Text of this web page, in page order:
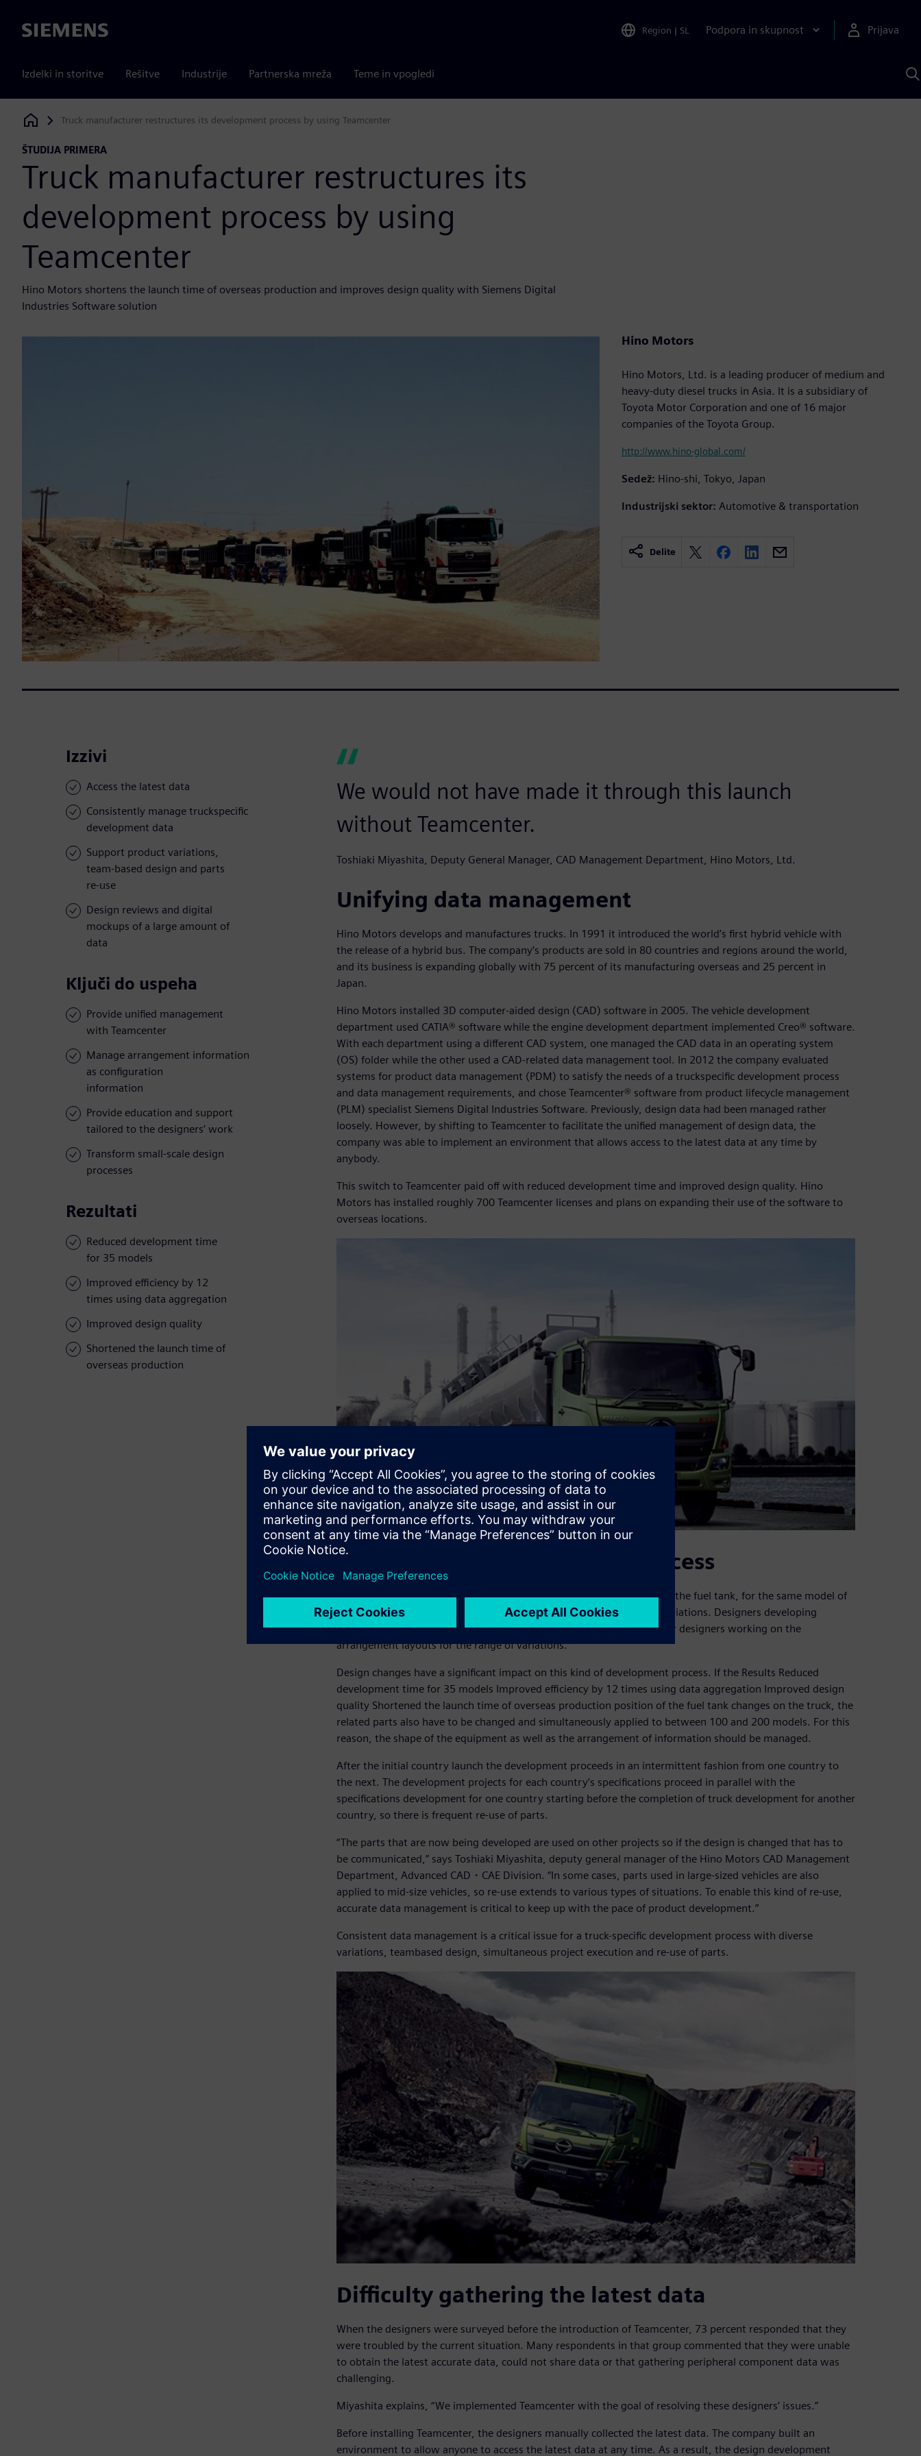
Siemens Region | SL Podpora in skupnost Prijava
Izdelki in storitve Rešitve Industrije Partnerska mreža Teme in vpogledi
s
Siemens Digital Industries Software
Truck manufacturer restructures its development process by using Teamcenter
ŠTUDIJA PRIMERA
Truck manufacturer restructures its
development process by using
Teamcenter
Hino Motors shortens the launch time of overseas production and improves design quality with Siemens Digital
Industries Software solution
Hino Motors
Hino Motors, Ltd. is a leading producer of medium and
heavy-duty diesel trucks in Asia. It is a subsidiary of
Toyota Motor Corporation and one of 16 major
companies of the Toyota Group.
http://www.hino-global.com/
Sedež: Hino-shi, Tokyo, Japan
Industrijski sektor: Automotive & transportation
Delite
Izzivi
Access the latest data
Consistently manage truckspecific
development data
Support product variations,
team-based design and parts
re-use
Design reviews and digital
mockups of a large amount of
data
Ključi do uspeha
Provide unified management
with Teamcenter
Manage arrangement information
as configuration
information
Provide education and support
tailored to the designers’ work
Transform small-scale design
processes
Rezultati
Reduced development time
for 35 models
Improved efficiency by 12
times using data aggregation
Improved design quality
Shortened the launch time of
overseas production
We would not have made it through this launch
without Teamcenter.
Toshiaki Miyashita, Deputy General Manager, CAD Management Department, Hino Motors, Ltd.
Unifying data management
Hino Motors develops and manufactures trucks. In 1991 it introduced the world’s first hybrid vehicle with
the release of a hybrid bus. The company’s products are sold in 80 countries and regions around the world,
and its business is expanding globally with 75 percent of its manufacturing overseas and 25 percent in
Japan.
Hino Motors installed 3D computer-aided design (CAD) software in 2005. The vehicle development
department used CATIA® software while the engine development department implemented Creo® software.
With each department using a different CAD system, one managed the CAD data in an operating system
(OS) folder while the other used a CAD-related data management tool. In 2012 the company evaluated
systems for product data management (PDM) to satisfy the needs of a truckspecific development process
and data management requirements, and chose Teamcenter® software from product lifecycle management
(PLM) specialist Siemens Digital Industries Software. Previously, design data had been managed rather
loosely. However, by shifting to Teamcenter to facilitate the unified management of design data, the
company was able to implement an environment that allows access to the latest data at any time by
anybody.
This switch to Teamcenter paid off with reduced development time and improved design quality. Hino
Motors has installed roughly 700 Teamcenter licenses and plans on expanding their use of the software to
overseas locations.
Truck-specific development process
Hino Motors has multiple variations, such as the mounting position of the fuel tank, for the same model of
truck. In fact, the company develops and produces over a thousand variations. Designers developing
equipment, such as the batteries and fuel tanks, collaborate with other designers working on the
arrangement layouts for the range of variations.
Design changes have a significant impact on this kind of development process. If the Results Reduced
development time for 35 models Improved efficiency by 12 times using data aggregation Improved design
quality Shortened the launch time of overseas production position of the fuel tank changes on the truck, the
related parts also have to be changed and simultaneously applied to between 100 and 200 models. For this
reason, the shape of the equipment as well as the arrangement of information should be managed.
After the initial country launch the development proceeds in an intermittent fashion from one country to
the next. The development projects for each country’s specifications proceed in parallel with the
specifications development for one country starting before the completion of truck development for another
country, so there is frequent re-use of parts.
“The parts that are now being developed are used on other projects so if the design is changed that has to
be communicated,” says Toshiaki Miyashita, deputy general manager of the Hino Motors CAD Management
Department, Advanced CAD・CAE Division. “In some cases, parts used in large-sized vehicles are also
applied to mid-size vehicles, so re-use extends to various types of situations. To enable this kind of re-use,
accurate data management is critical to keep up with the pace of product development.”
Consistent data management is a critical issue for a truck-specific development process with diverse
variations, teambased design, simultaneous project execution and re-use of parts.
Difficulty gathering the latest data
When the designers were surveyed before the introduction of Teamcenter, 73 percent responded that they
were troubled by the current situation. Many respondents in that group commented that they were unable
to obtain the latest accurate data, could not share data or that gathering peripheral component data was
challenging.
Miyashita explains, “We implemented Teamcenter with the goal of resolving these designers’ issues.”
Before installing Teamcenter, the designers manually collected the latest data. The company built an
environment to allow anyone to access the latest data at any time. As a result, the design development